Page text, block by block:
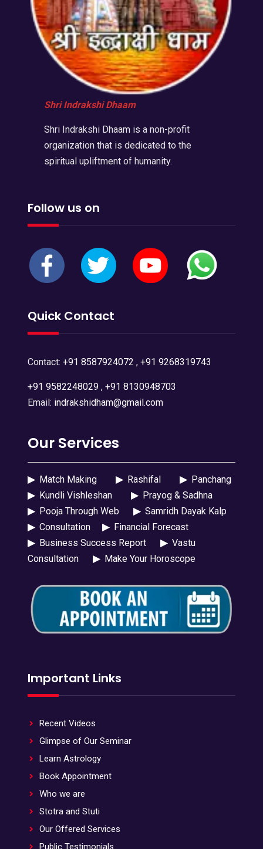
Shri Indrakshi Dhaam
Shri Indrakshi Dhaam is a non-profit
organization that is dedicated to the
spiritual upliftment of humanity.
Follow us on
Quick Contact
Contact: +91 8587924072 , +91 9268319743
+91 9582248029, +91 8130948703
Email: indrakshidham@gmail.com
Our Services
▶Match Making ▶Rashifal ▶Panchang
▶Kundli Vishleshan ▶Prayog & Sadhna
▶Pooja Through Web ▶Samridh Dayak Kalp
▶Consultation ▶Financial Forecast
▶Business Success Report ▶Vastu
Consultation
▶Make Your Horoscope
Important Links
Recent Videos
Glimpse of Our Seminar
Learn Astrology
Book Appointment
Who we are
Stotra and Stuti
Our Offered Services
Public Testimonials